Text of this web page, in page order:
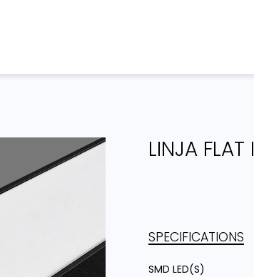
LINJA
SPECIFICATIONS
SMD LED(S)